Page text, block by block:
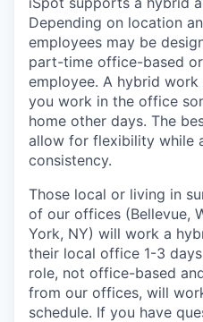
Depending on location
employees may be
part-time office-based
employee. A hybrid
you work in the office
home other days. The
allow for flexibility while
consistency.
Those local or living in
of our offices (Bellevue,
York, NY) will work a
their local office 1-3
role, not office-based
from our offices, will
schedule. If you have